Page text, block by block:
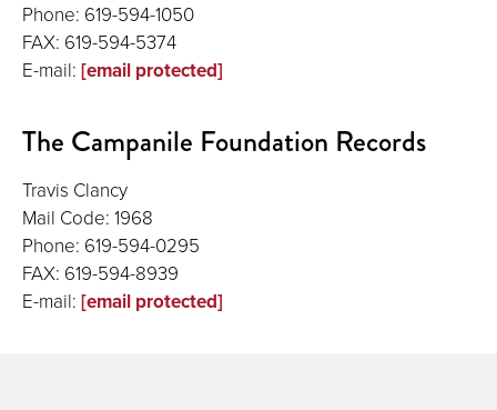
Phone: 619-594-1050
FAX: 619-594-5374
E-mail: [email protected]
The Campanile Foundation Records
Travis Clancy
Mail Code: 1968
Phone: 619-594-0295
FAX: 619-594-8939
E-mail: [email protected]